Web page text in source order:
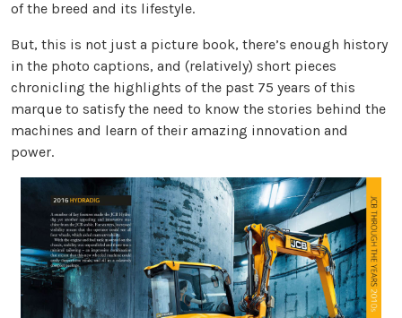
of the breed and its lifestyle.
But, this is not just a picture book, there’s enough history
in the photo captions, and (relatively) short pieces
chronicling the highlights of the past 75 years of this
marque to satisfy the need to know the stories behind the
machines and learn of their amazing innovation and
power.